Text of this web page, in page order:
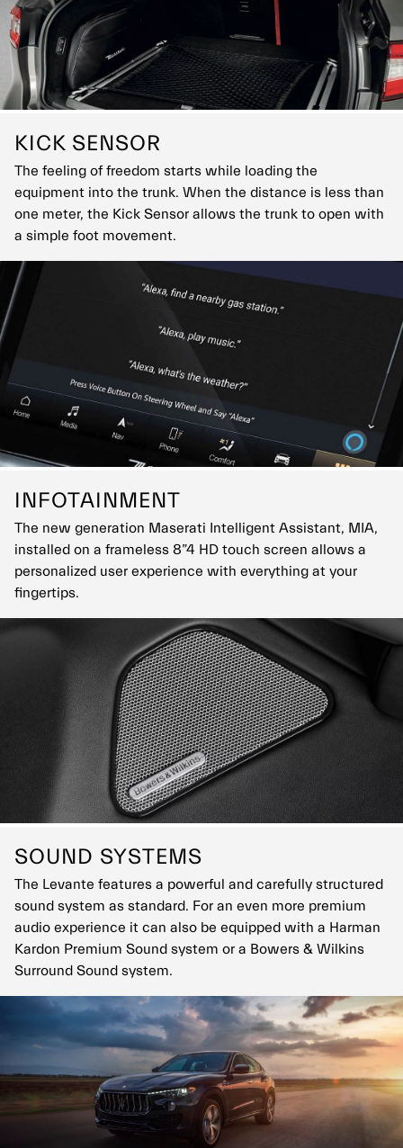
KICK SENSOR
The feeling of freedom starts while loading the
equipment into the trunk. When the distance is less than
one meter, the Kick Sensor allows the trunk to open with
a simple foot movement.
INFOTAINMENT
The new generation Maserati Intelligent Assistant, MIA,
installed on a frameless 8”4 HD touch screen allows a
personalized user experience with everything at your
fingertips.
SOUND SYSTEMS
The Levante features a powerful and carefully structured
sound system as standard. For an even more premium
audio experience it can also be equipped with a Harman
Kardon Premium Sound system or a Bowers & Wilkins
Surround Sound system.